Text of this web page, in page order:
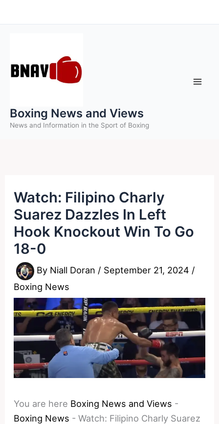
to
Boxing News and Views
News and Information in the Sport of Boxing
Watch: Filipino Charly
Suarez Dazzles In Left
Hook Knockout Win To Go
18-0
By Niall Doran / September 21, 2024 /
Boxing News
You are here Boxing News and Views -
Boxing News -Watch: Filipino Charly Suarez